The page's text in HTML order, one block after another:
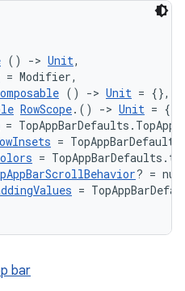
() -> Unit,
= Modifier,
() -> Unit = {},
RowScope.() -> Unit = {},
=
=
=
? =
=
bar